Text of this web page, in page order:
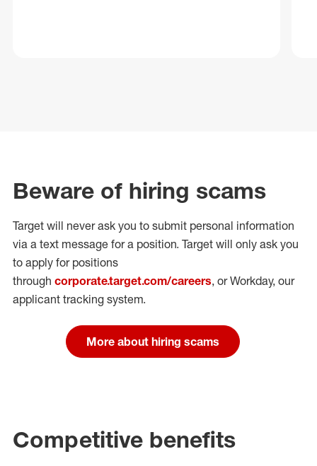
Beware of hiring scams
Target will never ask you to submit personal information
via a text message for a position. Target will only ask you
to apply for positions
through corporate.target.com/careers, or Workday, our
applicant tracking system.
More about hiring scams
Competitive benefits